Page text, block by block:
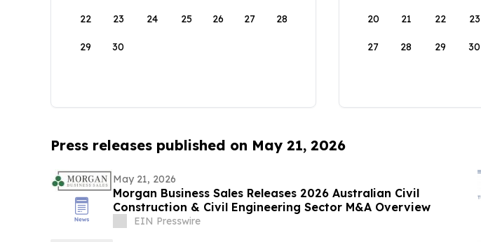
22 23 24 25 26 27 28
29 30
20 21 22 23
27 28 29 30
Press releases published on May 21, 2026
May 21, 2026
Morgan Business Sales Releases 2026 Australian Civil
Construction & Civil Engineering Sector M&A Overview
EIN Presswire